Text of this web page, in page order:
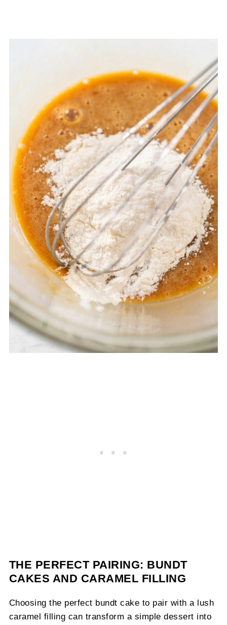
THE PERFECT PAIRING: BUNDT
CAKES AND CARAMEL FILLING
Choosing the perfect bundt cake to pair with a lush
caramel filling can transform a simple dessert into